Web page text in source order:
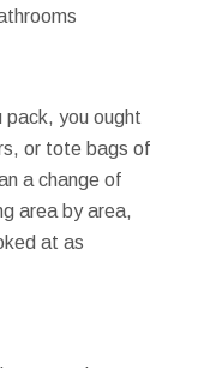
pack, you ought
or tote bags of
a change of
area by area,
at as